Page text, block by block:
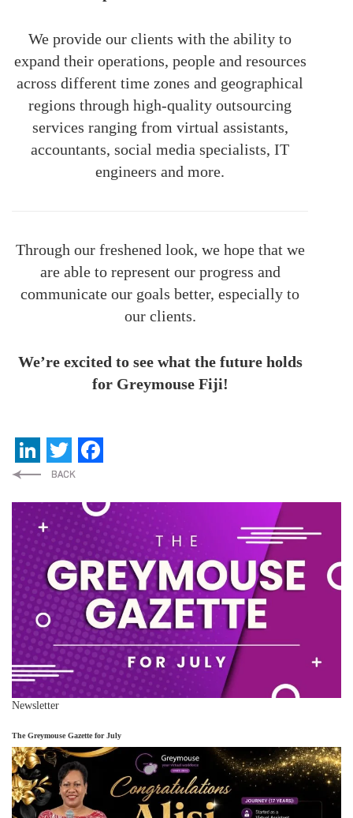
We provide our clients with the ability to
expand their operations, people and resources
across different time zones and geographical
regions through high-quality outsourcing
services ranging from virtual assistants,
accountants, social media specialists, IT
engineers and more.
Through our freshened look, we hope that we
are able to represent our progress and
communicate our goals better, especially to
our clients.
We’re excited to see what the future holds
for Greymouse Fiji!
LinkedIn
Twitter
Newsletter
The Greymouse Gazette for July